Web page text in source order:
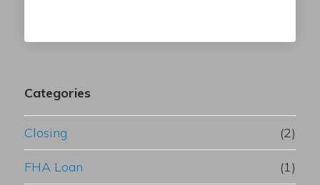
Categories
Closing (2)
FHA Loan (1)